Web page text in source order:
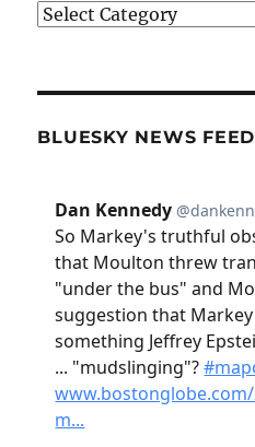
Categories
BLUESKY NEWS FEED